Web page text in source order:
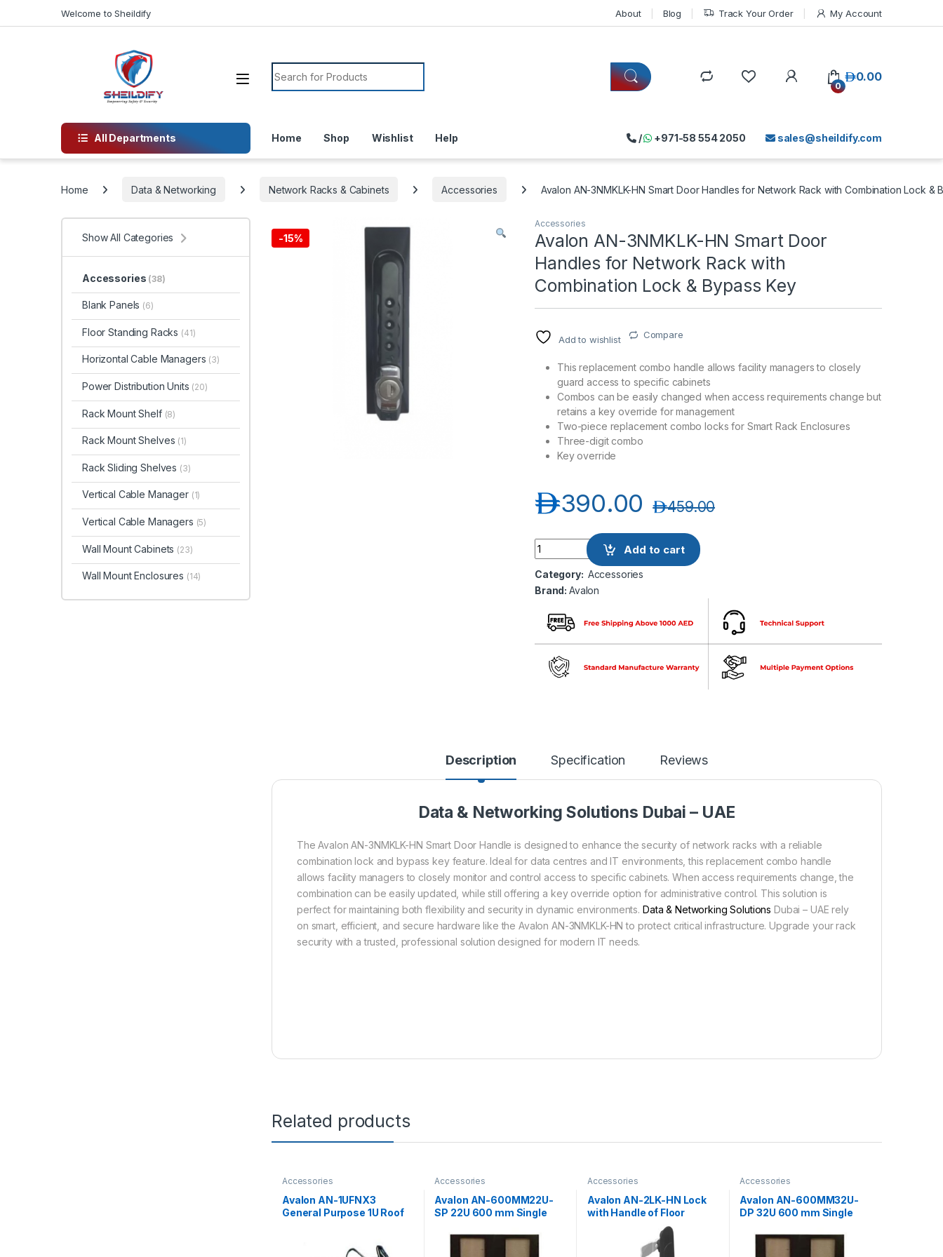
Welcome to Sheildify About Blog Track Your Order My Account
Search for:
0
0.00د.إ
All Departments Home Shop Wishlist Help sales@sheildify.com
/ +971-58 554 2050
Home Data & Networking Network Racks & Cabinets Accessories Avalon AN-3NMKLK-HN Smart Door Handles for Network Rack with Combination Lock &
-15%
Accessories
Avalon AN-3NMKLK-HN Smart Door
Handles for Network Rack with
Combination Lock & Bypass Key
Add to wishlist Compare
This replacement combo handle allows facility managers to closely
guard access to specific cabinets
Combos can be easily changed when access requirements change but
retains a key override for management
Two-piece replacement combo locks for Smart Rack Enclosures
Three-digit combo
Key override
390.00د.إ 459.00د.إ
Avalon AN-3NMKLK-HN Smart Door Handles for Network Rack with Combination
Add to cart
Category: Accessories
Brand:Avalon
Description Specification Reviews
Data & Networking Solutions Dubai – UAE
The Avalon AN-3NMKLK-HN Smart Door Handle is designed to enhance the security of network racks with a reliable
combination lock and bypass key feature. Ideal for data centres and IT environments, this replacement combo handle
allows facility managers to closely monitor and control access to specific cabinets. When access requirements change, the
combination can be easily updated, while still offering a key override option for administrative control. This solution is
perfect for maintaining both flexibility and security in dynamic environments. Data & Networking Solutions Dubai – UAE rely
on smart, efficient, and secure hardware like the Avalon AN-3NMKLK-HN to protect critical infrastructure. Upgrade your rack
security with a trusted, professional solution designed for modern IT needs.
Related products
Accessories
Avalon AN-1UFNX3
General Purpose 1U Roof
Accessories
Avalon AN-600MM22U-
SP 22U 600 mm Single
Accessories
Avalon AN-2LK-HN Lock
with Handle of Floor
Accessories
Avalon AN-600MM32U-
DP 32U 600 mm Single
Show All Categories
Accessories (38)
Blank Panels (6)
Floor Standing Racks (41)
Horizontal Cable Managers (3)
Power Distribution Units (20)
Rack Mount Shelf (8)
Rack Mount Shelves (1)
Rack Sliding Shelves (3)
Vertical Cable Manager (1)
Vertical Cable Managers (5)
Wall Mount Cabinets (23)
Wall Mount Enclosures (14)